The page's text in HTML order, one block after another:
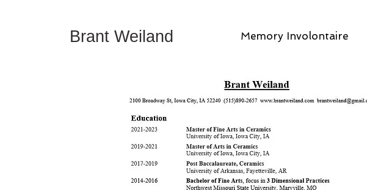
Brant Weiland Memory Involontaire